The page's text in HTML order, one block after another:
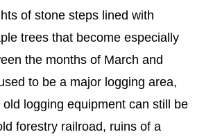
of stone steps lined with
trees that become especially
the months of March and
to be a major logging area,
logging equipment can still be
forestry railroad, ruins of a